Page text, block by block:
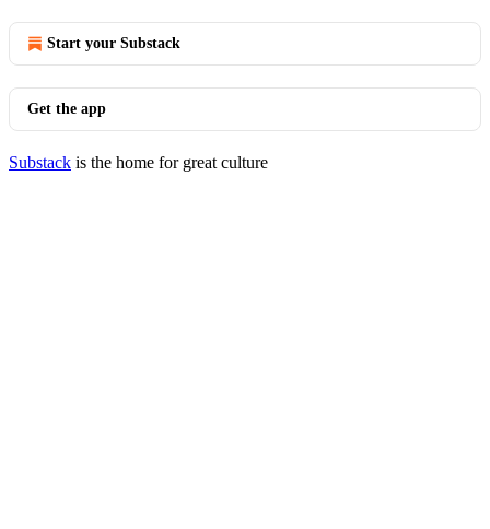
Start your Substack
Get the app
Substack is the home for great culture